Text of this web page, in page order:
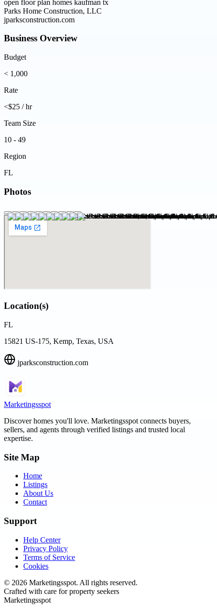
open floor plan homes kaufman tx
Parks Home Construction, LLC
jparksconstruction.com
Business Overview
Budget
< 1,000
Rate
<$25 / hr
Team Size
10 - 49
Region
FL
Photos
Location(s)
FL
15821 US-175, Kemp, Texas, USA
jparksconstruction.com
Marketingsspot
Discover homes you'll love. Marketingsspot connects buyers,
sellers, and agents through verified listings and trusted local
expertise.
Site Map
Home
Listings
About Us
Contact
Support
Help Center
Privacy Policy
Terms of Service
Cookies
© 2026 Marketingsspot. All rights reserved.
Crafted with care for property seekers
Marketingsspot